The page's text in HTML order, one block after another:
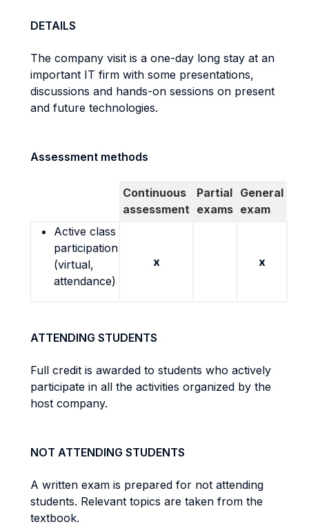
DETAILS
The company visit is a one-day long stay at an
important IT firm with some presentations,
discussions and hands-on sessions on present
and future technologies.
Assessment methods
Continuous
assessment
Partial
exams
General
exam
Active class
participation
(virtual,
attendance)
x x
ATTENDING STUDENTS
Full credit is awarded to students who actively
participate in all the activities organized by the
host company.
NOT ATTENDING STUDENTS
A written exam is prepared for not attending
students. Relevant topics are taken from the
textbook.